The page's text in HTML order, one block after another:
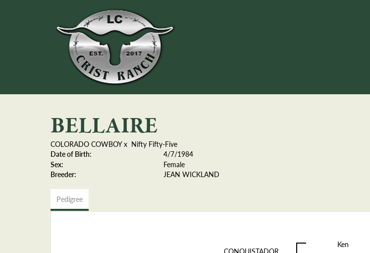
BELLAIRE
COLORADO COWBOYx Nifty Fifty-Five
Date of Birth:
4/7/1984
Sex:
Female
Breeder:
JEAN WICKLAND
Pedigree
CONQUISTADOR
Ken